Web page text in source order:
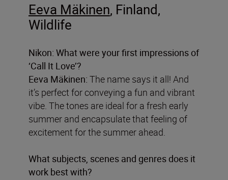
Eeva Mäkinen, Finland,
Wildlife
Nikon: What were your first impressions of
‘Call It Love’?
Eeva Mäkinen: The name says it all! And
it’s perfect for conveying a fun and vibrant
vibe. The tones are ideal for a fresh early
summer and encapsulate that feeling of
excitement for the summer ahead.
What subjects, scenes and genres does it
work best with?